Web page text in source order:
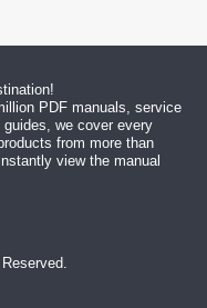
PDF manuals, service
we cover every
from more than
view the manual